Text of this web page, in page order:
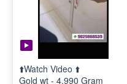
⬆️Watch Video ⬆️
Gold wt - 4.990 Gram